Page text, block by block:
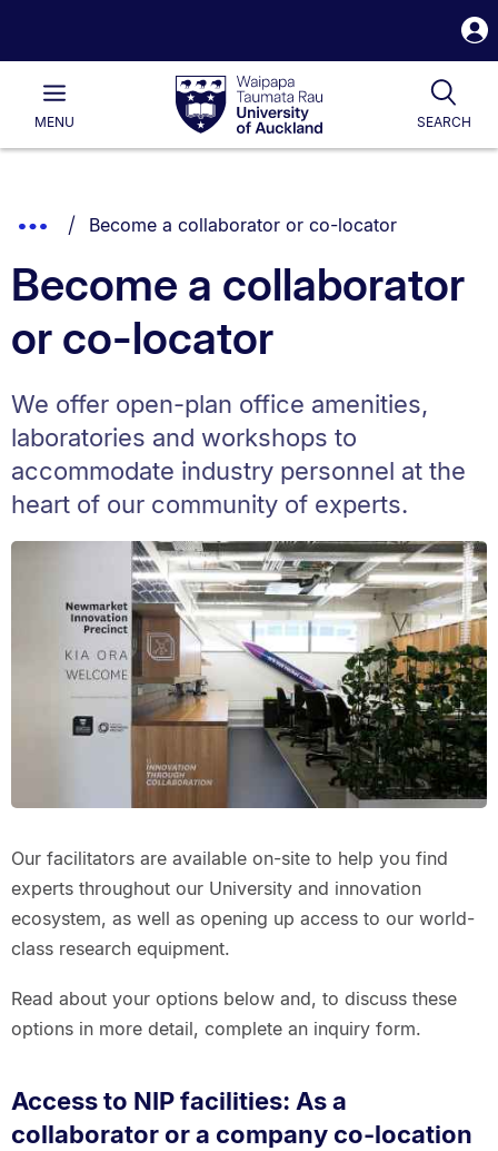
Waipapa
Taumata
RauUniversity
of
Main
MENU SEARCH
List.
Show
Breadcrumbs.
You are currently on:
Become a collaborator or co-locator
Become a collaborator
or co-locator
We offer open-plan office amenities,
laboratories and workshops to
accommodate industry personnel at the
heart of our community of experts.
Our facilitators are available on-site to help you find
experts throughout our University and innovation
ecosystem, as well as opening up access to our world-
class research equipment.
Read about your options below and, to discuss these
options in more detail, complete an inquiry form.
Access to NIP facilities: As a
collaborator or a company co-location